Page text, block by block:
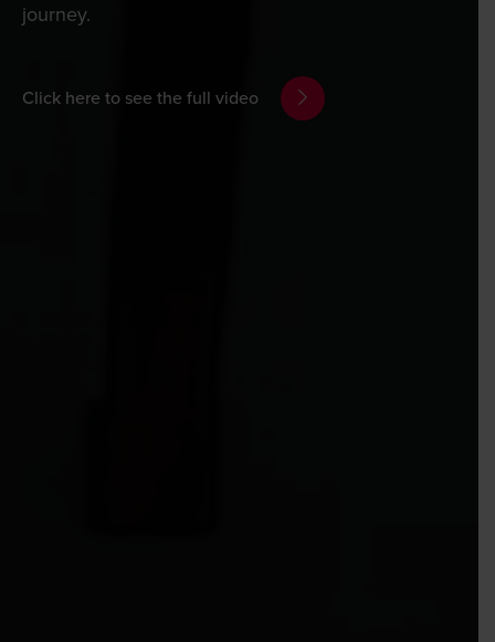
journey.
Click here to see the full video
Estate disputes online